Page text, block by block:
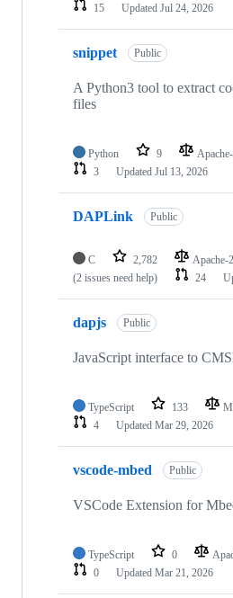
15
Updated Jul 24, 2026
snippet Public
A Python3 tool to extract
files
Python 9
3
Updated Jul 13, 2026
DAPLink Public
C 2,782 Apache-
(2 issues need help)
24
dapjs Public
JavaScript interface to
TypeScript 133
4
Updated Mar 29, 2026
vscode-mbed Public
VSCode Extension for
TypeScript 0
0
Updated Mar 21, 2026